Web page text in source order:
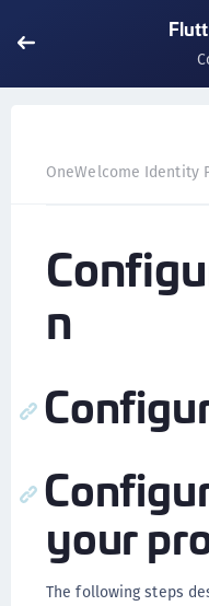
OneWelcome Identity
n
your
The following steps